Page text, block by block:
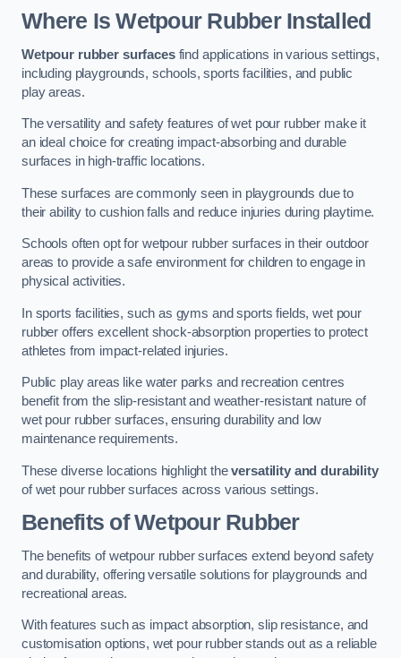
Where Is Wetpour Rubber Installed
Wetpour rubber surfacesfind applications in various settings,
including playgrounds, schools, sports facilities, and public
play areas.
The versatility and safety features of wet pour rubber make it
an ideal choice for creating impact-absorbing and durable
surfaces in high-traffic locations.
These surfaces are commonly seen in playgrounds due to
their ability to cushion falls and reduce injuries during playtime.
Schools often opt for wetpour rubber surfaces in their outdoor
areas to provide a safe environment for children to engage in
physical activities.
In sports facilities, such as gyms and sports fields, wet pour
rubber offers excellent shock-absorption properties to protect
athletes from impact-related injuries.
Public play areas like water parks and recreation centres
benefit from the slip-resistant and weather-resistant nature of
wet pour rubber surfaces, ensuring durability and low
maintenance requirements.
These diverse locations highlight theversatility and durability
of wet pour rubber surfaces across various settings.
Benefits of Wetpour Rubber
The benefits of wetpour rubber surfaces extend beyond safety
and durability, offering versatile solutions for playgrounds and
recreational areas.
With features such as impact absorption, slip resistance, and
customisation options, wet pour rubber stands out as a reliable